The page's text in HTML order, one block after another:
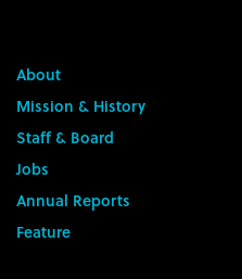
About
Mission & History
Staff & Board
Jobs
Annual Reports
Feature